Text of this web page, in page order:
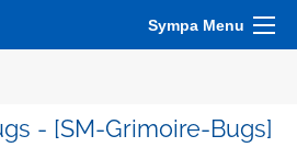
Sympa Menu
- [SM-Grimoire-Bugs]